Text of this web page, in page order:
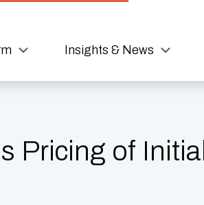
Insights & News
Pricing of